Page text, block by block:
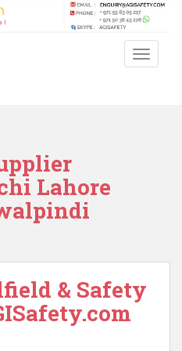
Lahore
& Safety